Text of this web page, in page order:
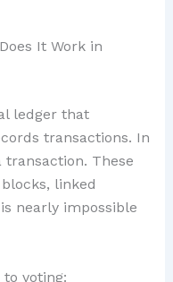
It Work in
ledger that
transactions. In
transaction. These
linked
nearly impossible
to voting: